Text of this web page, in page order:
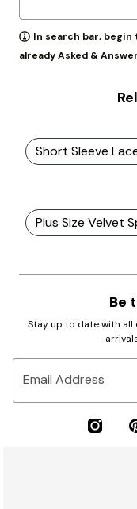
In search bar,
already Asked &
Short Sleeve
Plus Size Velvet
Be
Stay up to date with
Email Address